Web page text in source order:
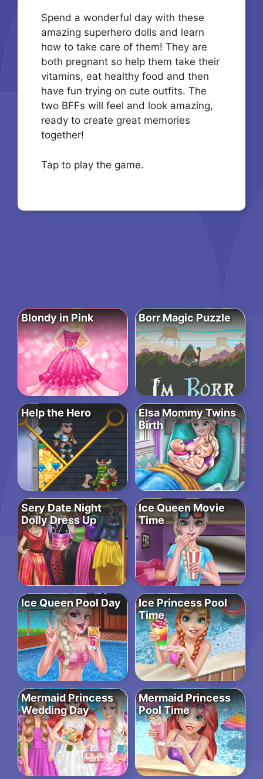
Spend a wonderful day with these
amazing superhero dolls and learn
how to take care of them! They are
both pregnant so help them take their
vitamins, eat healthy food and then
have fun trying on cute outfits. The
two BFFs will feel and look amazing,
ready to create great memories
together!
Tap to play the game.
Blondy in Pink Borr Magic Puzzle
Help the Hero
Elsa Mommy Twins
Birth
Sery Date Night
Dolly Dress Up
Ice Queen Movie
Time
Ice Queen Pool Day
Ice Princess Pool
Time
Mermaid Princess
Wedding Day
Mermaid Princess
Pool Time